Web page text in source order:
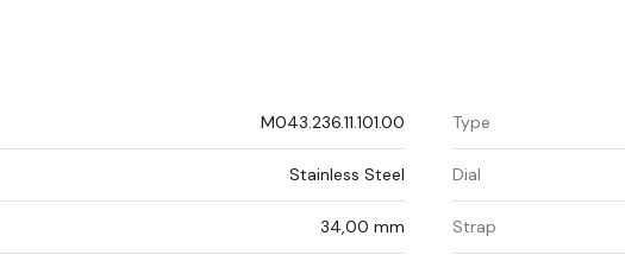
M043.236.11.101.00 Type
Stainless Steel Dial
34,00 mm Strap